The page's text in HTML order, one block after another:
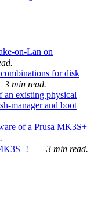
on-Lan on
for disk
3 min read.
an existing physical
manager and boot
of a Prusa MK3S+
3 min read.